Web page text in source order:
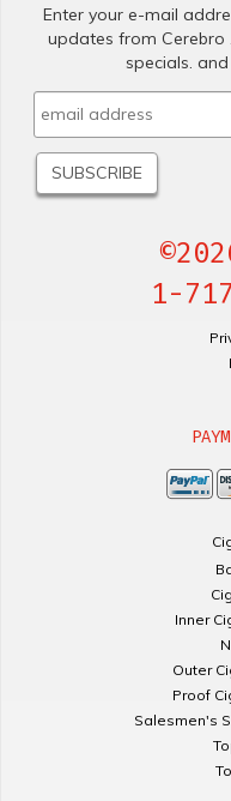
Enter your e-mail
updates from Cerebro
specials.
1-
Inner
Outer
Proof
Salesmen's